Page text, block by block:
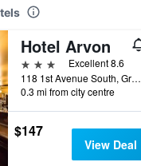
Hotel Arvon
3 stars
Excellent 8.6
118 1st Avenue South, Great Falls, MT, United States
0.3 mi from city centre
$147
View Deal